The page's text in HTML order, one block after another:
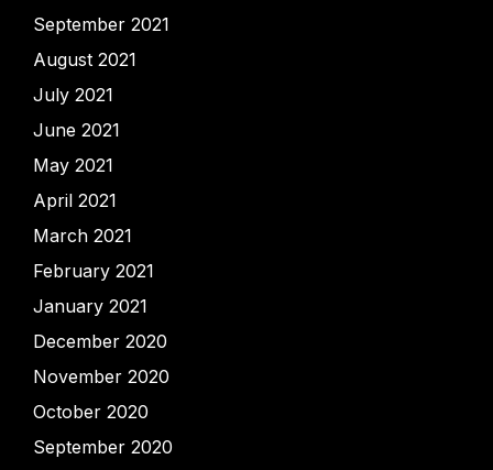
September 2021
August 2021
July 2021
June 2021
May 2021
April 2021
March 2021
February 2021
January 2021
December 2020
November 2020
October 2020
September 2020